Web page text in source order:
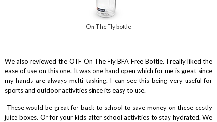
On The Fly bottle
We also reviewed the OTF On The Fly BPA Free Bottle. I really liked the
ease of use on this one. It was one hand open which for me is great since
my hands are always multi-tasking. I can see this being very useful for
sports and outdoor activities since its easy to use.
These would be great for back to school to save money on those costly
juice boxes. Or for your kids after school activities to stay hydrated. We